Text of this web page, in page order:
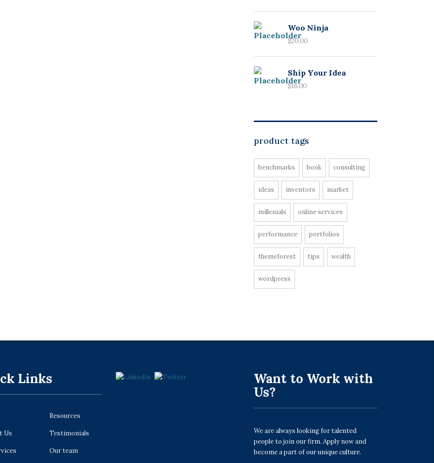
Woo Ninja
$20.00
Ship Your Idea
$16.00
product tags
benchmarks book consulting
ideas inventors market
millenials online services
performance portfolios
themeforest tips wealth
wordpress
Links
Resources
Us Testimonials
Our team
Want to Work with
Us?
We are always looking for talented
people to join our firm. Apply now and
become a part of our unique culture.